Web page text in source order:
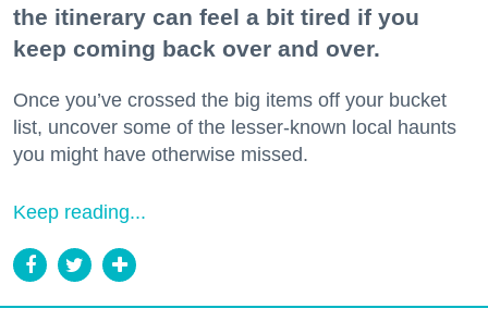
the itinerary can feel a bit tired if you
keep coming back over and over.
Once you’ve crossed the big items off your bucket
list, uncover some of the lesser-known local haunts
you might have otherwise missed.
Keep reading...